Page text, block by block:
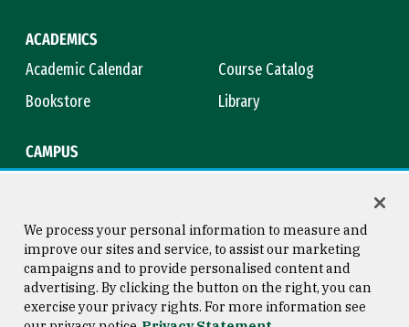
ACADEMICS
Academic Calendar
Course Catalog
Bookstore
Library
CAMPUS
Consumer Information
Copyright © 2026 University of
San Francisco
We process your personal information to measure and
improve our sites and service, to assist our marketing
campaigns and to provide personalised content and
advertising. By clicking the button on the right, you can
exercise your privacy rights. For more information see